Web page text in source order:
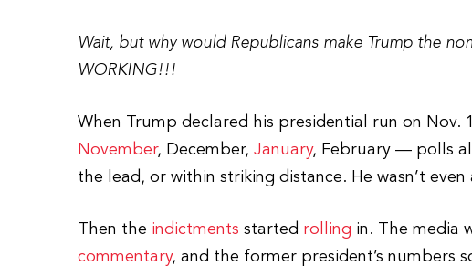
Wait, but why would Republicans make Trump the
WORKING!!!
When Trump declared his presidential run on Nov.
November, December,January, February — polls
the lead, or within striking distance. He wasn’t
Then the indictments started rolling in. The media
commentary, and the former president’s numbers